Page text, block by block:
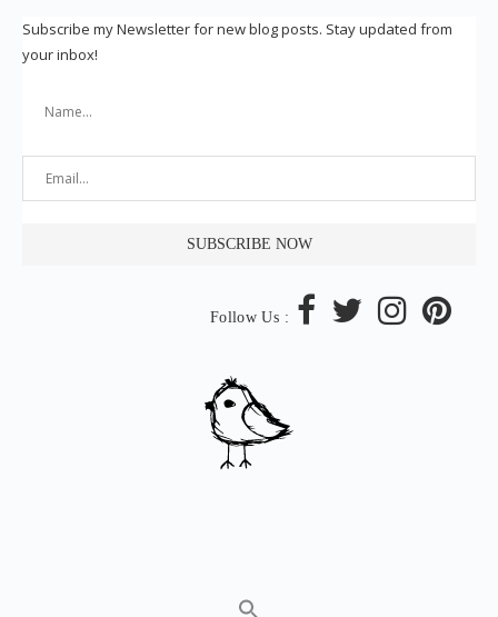
Subscribe my Newsletter for new blog posts. Stay updated from
your inbox!
Follow Us :